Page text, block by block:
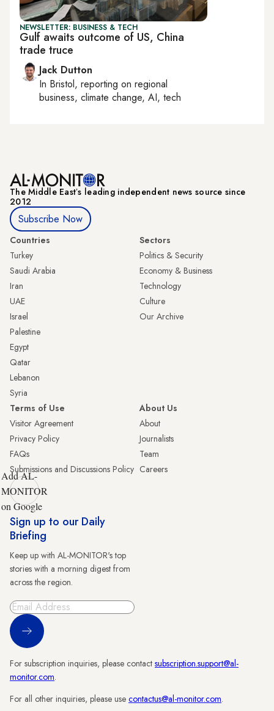
NEWSLETTER: BUSINESS & TECH
Gulf awaits outcome of US, China
trade truce
Jack Dutton
In Bristol, reporting on regional
business, climate change, AI, tech
The Middle Eastʼs leading independent news source since
2012
Subscribe Now
Countries
Turkey
Saudi Arabia
Iran
UAE
Israel
Palestine
Egypt
Qatar
Lebanon
Syria
Sectors
Politics & Security
Economy & Business
Technology
Culture
Our Archive
Terms of Use
Visitor Agreement
Privacy Policy
FAQs
Submissions and Discussions Policy
About Us
About
Journalists
Team
Careers
Add AL-
MONITOR
on Google
Sign up to our Daily
Briefing
Keep up with AL-MONITOR's top
stories with a morning digest from
across the region.
Sign Up
For subscription inquiries, please contact subscription.support@al-
monitor.com.
For all other inquiries, please use contactus@al-monitor.com.